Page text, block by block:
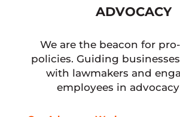
ADVOCACY
We are the beacon for
policies. Guiding
with lawmakers and
employees in